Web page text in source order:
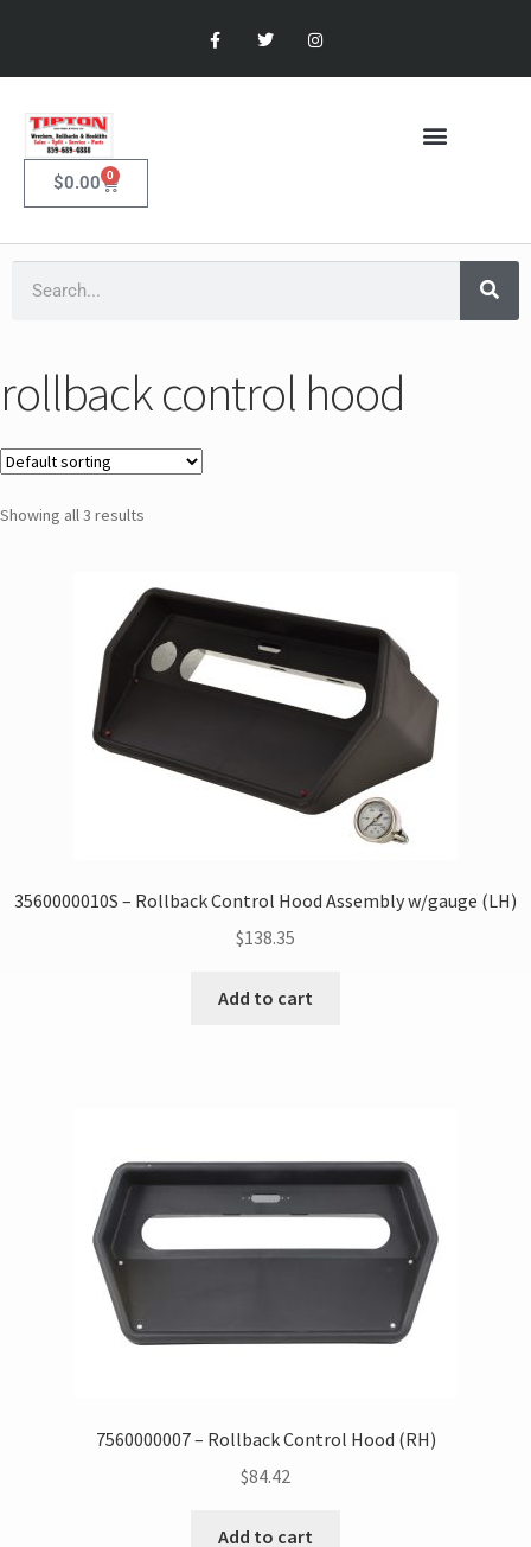
$0.00 0
rollback control hood
Showing all 3 results
3560000010S – Rollback Control Hood Assembly w/gauge (LH)
$138.35
Add to cart
7560000007 – Rollback Control Hood (RH)
$84.42
Add to cart